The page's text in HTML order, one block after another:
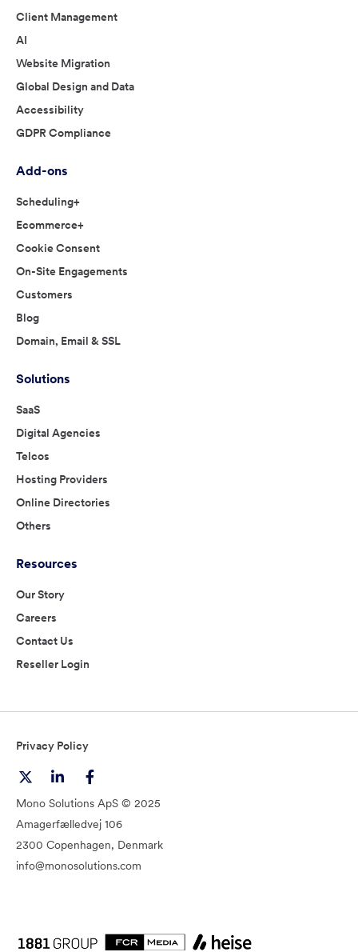
Client Management
AI
Website Migration
Global Design and Data
Accessibility
GDPR Compliance
Add-ons
Scheduling+
Ecommerce+
Cookie Consent
On-Site Engagements
Customers
Blog
Domain, Email & SSL
Solutions
SaaS
Digital Agencies
Telcos
Hosting Providers
Online Directories
Others
Resources
Our Story
Careers
Contact Us
Reseller Login
Privacy Policy
Mono Solutions ApS © 2025
Amagerfælledvej 106
2300 Copenhagen, Denmark
info@monosolutions.com